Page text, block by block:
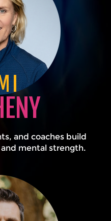
and coaches build
mental strength.